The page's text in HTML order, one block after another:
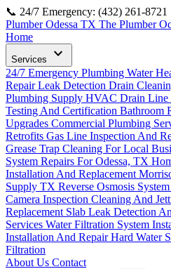
📞 24/7 Emergency: (432) 261-8721
Plumber Odessa TX The Plumber
Home
Services expand_more
24/7 Emergency Plumbing Water
RepairLeak Detection Drain
Plumbing Supply HVAC Drain Line
Testing And Certification Bathroom
Upgrades Commercial Plumbing
Retrofits Gas Line Inspection And
Grease Trap Cleaning For Local
System Repairs For Odessa, TX
Installation And Replacement
Supply TX Reverse Osmosis
Camera Inspection Cleaning And
Replacement Slab Leak Detection
Services Water Filtration System
Installation And Repair Hard Water
Filtration
About Us Contact